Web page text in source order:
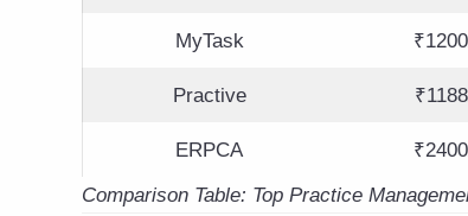
MyTask
Practive
ERPCA
Comparison Table: Top Practice